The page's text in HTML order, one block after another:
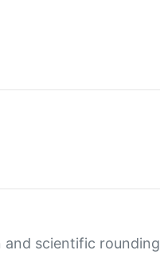
scientific rounding